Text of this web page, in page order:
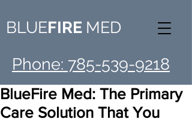
BLUEFIRE MED
Phone: 785-539-9218
BlueFire Med: The Primary
Care Solution That You